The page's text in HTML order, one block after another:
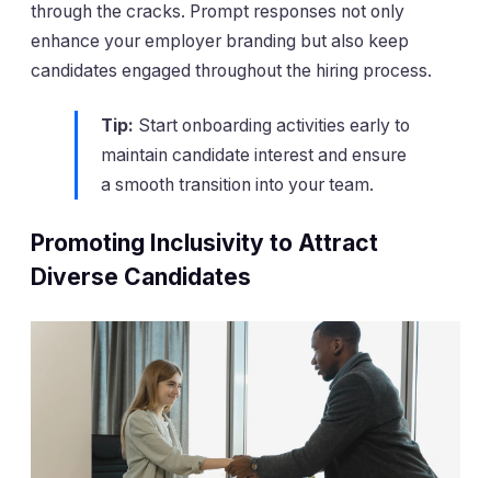
through the cracks. Prompt responses not only
enhance your employer branding but also keep
candidates engaged throughout the hiring process.
Tip: Start onboarding activities early to
maintain candidate interest and ensure
a smooth transition into your team.
Promoting Inclusivity to Attract
Diverse Candidates